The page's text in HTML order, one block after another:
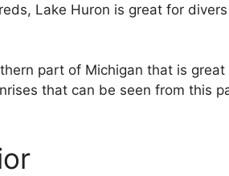
Lake Huron is great for
part of Michigan that is
that can be seen from this